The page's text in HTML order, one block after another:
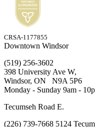
CRSA-1177855
Downtown Windsor
(519) 256-3602
398 University Ave W,
Windsor, ON N9A 5P6
Monday - Sunday 9am -
Tecumseh Road E.
(226) 739-7668 5124